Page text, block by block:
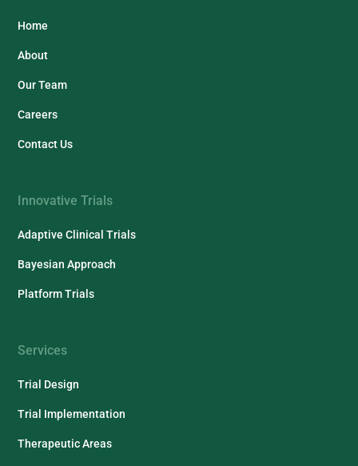
Home
About
Our Team
Careers
Contact Us
Innovative Trials
Adaptive Clinical Trials
Bayesian Approach
Platform Trials
Services
Trial Design
Trial Implementation
Therapeutic Areas